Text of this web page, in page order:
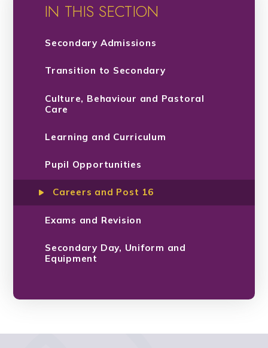
IN THIS SECTION
Secondary Admissions
Transition to Secondary
Culture, Behaviour and Pastoral
Care
Learning and Curriculum
Pupil Opportunities
Careers and Post 16
Exams and Revision
Secondary Day, Uniform and
Equipment